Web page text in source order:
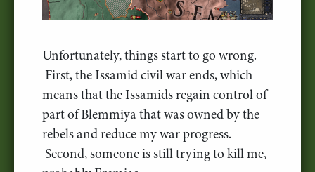
Unfortunately, things start to go wrong.
First, the Issamid civil war ends, which
means that the Issamids regain control of
part of Blemmiya that was owned by the
rebels and reduce my war progress.
Second, someone is still trying to kill me,